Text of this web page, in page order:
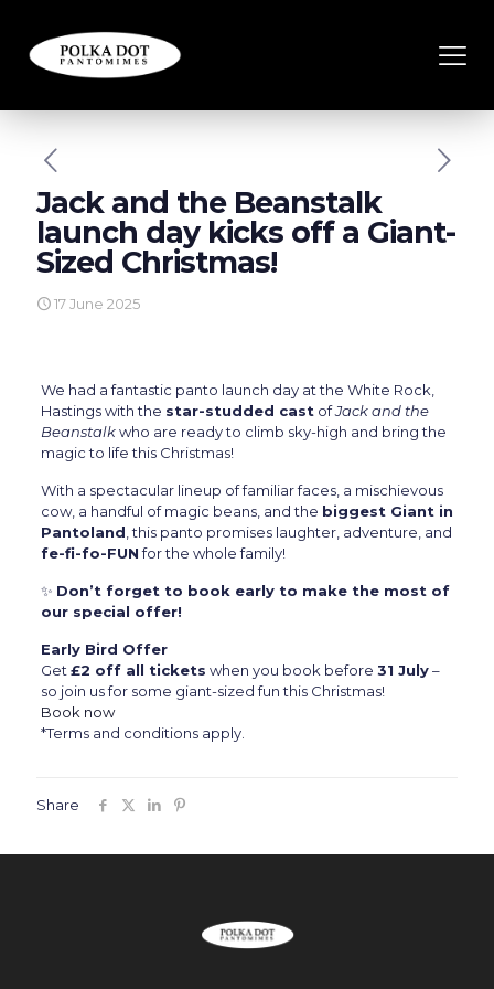
Jack and the Beanstalk
launch day kicks off a Giant-
Sized Christmas!
17 June 2025
We had a fantastic panto launch day at the White Rock,
Hastings with the star-studded cast ofJack and the
Beanstalkwho are ready to climb sky-high and bring the
magic to life this Christmas!
With a spectacular lineup of familiar faces, a mischievous
cow, a handful of magic beans, and the biggest Giant in
Pantoland , this panto promises laughter, adventure, and
fe-fi-fo-FUNfor the whole family!
✨ Don’t forget to book early to make the most of
our special offer!
Early Bird Offer
Get £2 off all tickets when you book before 31 July–
so join us for some giant-sized fun this Christmas!
Book now
*Terms and conditions apply.
Share